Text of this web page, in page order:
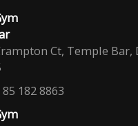
Ct, Temple Bar,
182 8863